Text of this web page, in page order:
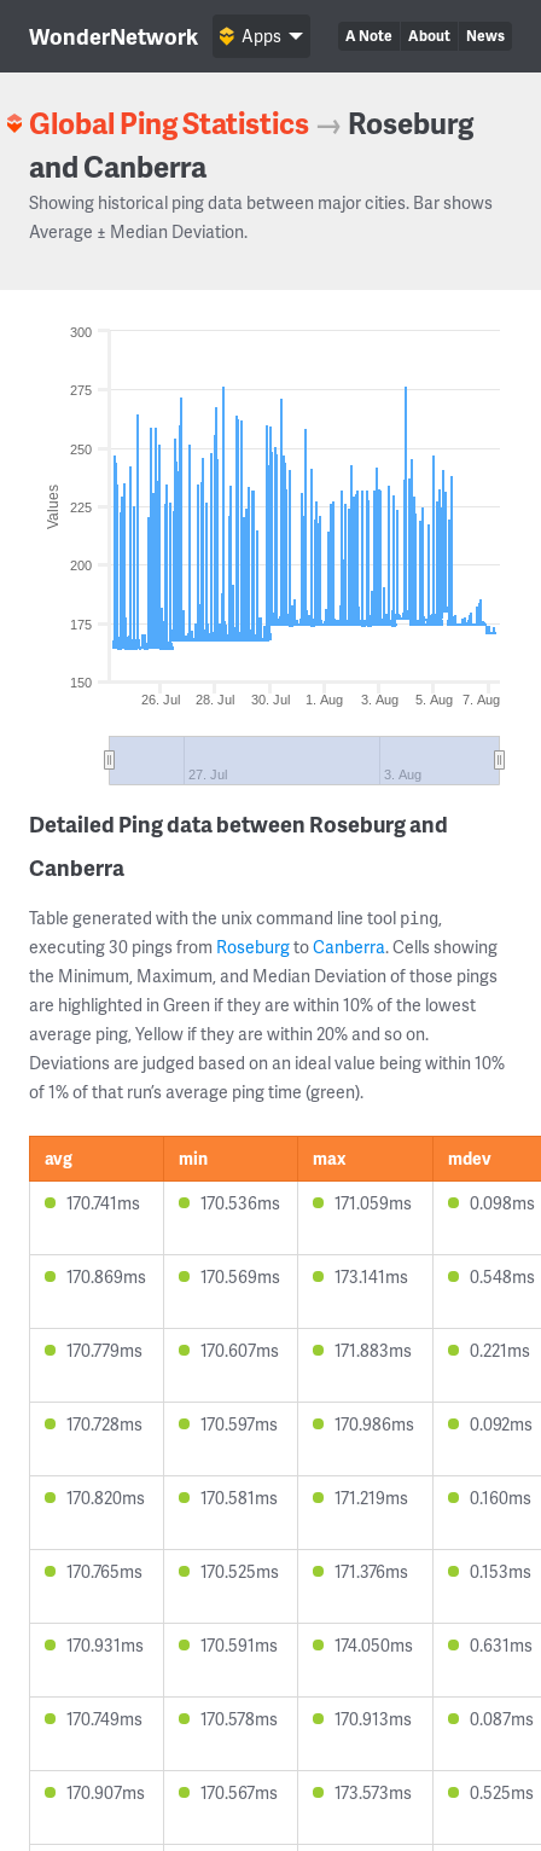
WonderNetwork A Note About News
Apps
Global Ping Statistics → Roseburg
and Canberra
Showing historical ping data between major cities. Bar shows
Average ± Median Deviation.
Values
26. Jul 28. Jul 30. Jul 1. Aug 3. Aug 5. Aug 7. Aug
27. Jul 3. Aug
150
175
200
225
250
275
300
Detailed Ping data between Roseburg and
Canberra
Table generated with the unix command line tool ping,
executing 30 pings from RoseburgtoCanberra. Cells showing
the Minimum, Maximum, and Median Deviation of those pings
are highlighted in Green if they are within 10% of the lowest
average ping, Yellow if they are within 20% and so on.
Deviations are judged based on an ideal value being within 10%
of 1% of that run’s average ping time (green).
avg min max
mdev
170.741ms
170.536ms 171.059ms 0.098ms
170.869ms 170.569ms 173.141ms 0.548ms
170.779ms 170.607ms 171.883ms 0.221ms
170.728ms 170.597ms 170.986ms 0.092ms
170.820ms 170.581ms 171.219ms 0.160ms
170.765ms 170.525ms 171.376ms 0.153ms
170.931ms 170.591ms 174.050ms 0.631ms
170.749ms 170.578ms 170.913ms 0.087ms
170.907ms 170.567ms 173.573ms 0.525ms